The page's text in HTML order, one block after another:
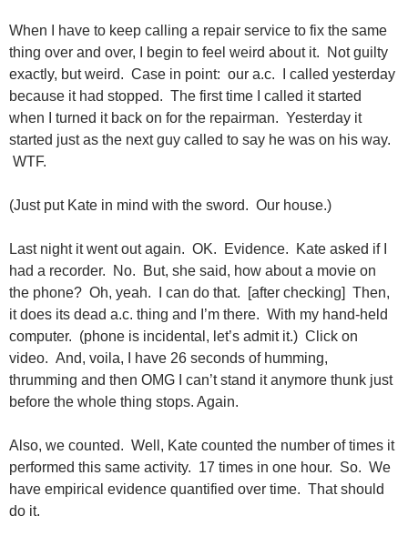
When I have to keep calling a repair service to fix the same
thing over and over, I begin to feel weird about it. Not guilty
exactly, but weird. Case in point: our a.c. I called yesterday
because it had stopped. The first time I called it started
when I turned it back on for the repairman. Yesterday it
started just as the next guy called to say he was on his way.
WTF.
(Just put Kate in mind with the sword. Our house.)
Last night it went out again. OK. Evidence. Kate asked if I
had a recorder. No. But, she said, how about a movie on
the phone? Oh, yeah. I can do that. [after checking] Then,
it does its dead a.c. thing and I’m there. With my hand-held
computer. (phone is incidental, let’s admit it.) Click on
video. And, voila, I have 26 seconds of humming,
thrumming and then OMG I can’t stand it anymore thunk just
before the whole thing stops. Again.
Also, we counted. Well, Kate counted the number of times it
performed this same activity. 17 times in one hour. So. We
have empirical evidence quantified over time. That should
do it.